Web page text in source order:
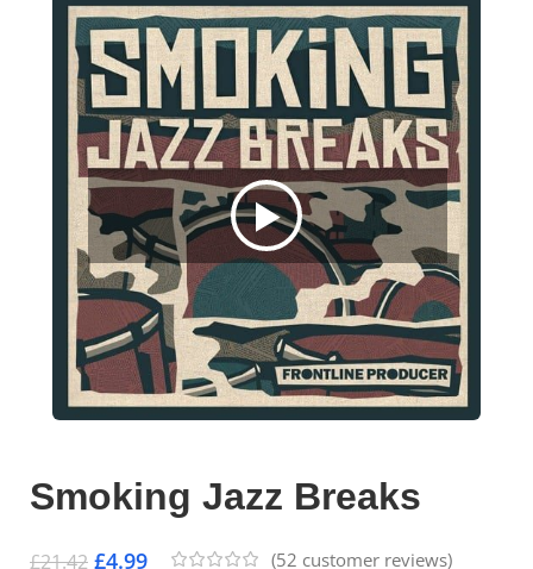
Smoking Jazz Breaks
£21.42 £4.99 (52 customer reviews)